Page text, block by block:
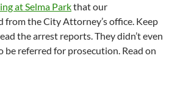
at Selma Parkthat our
the City Attorney’s office. Keep
the arrest reports. They didn’t even
be referred for prosecution. Read on
Park Arrest Reports (and more)